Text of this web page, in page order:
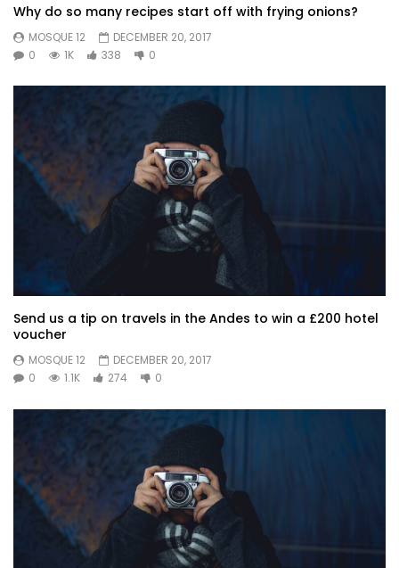
Why do so many recipes start off with frying onions?
MOSQUE 12
DECEMBER 20, 2017
0
1K 338 0
Send us a tip on travels in the Andes to win a £200 hotel
voucher
MOSQUE 12
DECEMBER 20, 2017
0
1.1K 274 0